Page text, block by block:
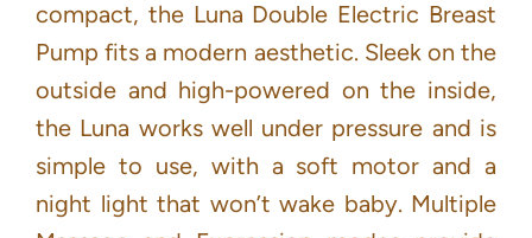
compact, the Luna Double Electric Breast
Pump fits a modern aesthetic. Sleek on the
outside and high-powered on the inside,
the Luna works well under pressure and is
simple to use, with a soft motor and a
night light that won’t wake baby. Multiple